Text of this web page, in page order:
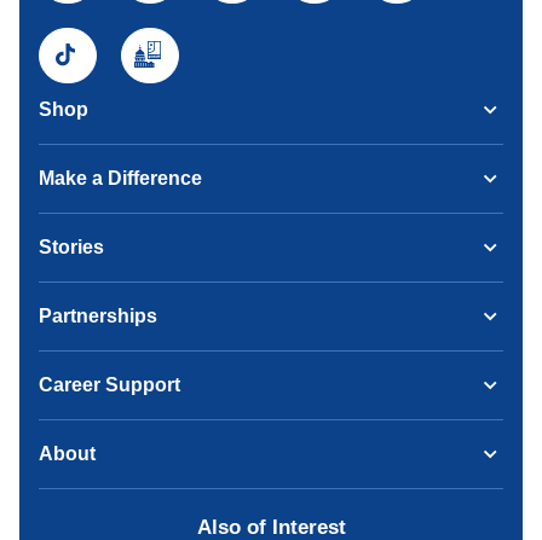
Shop
Make a Difference
Stories
Partnerships
Career Support
About
Also of Interest